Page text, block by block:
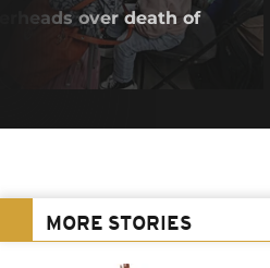
over death of
MORE STORIES